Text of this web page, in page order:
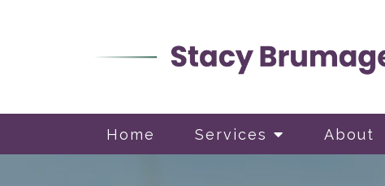
Home Services About